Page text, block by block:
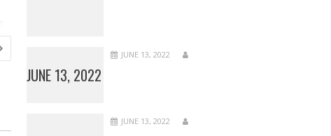
JUNE 13, 2022
JUNE 13, 2022
JUNE 13, 2022